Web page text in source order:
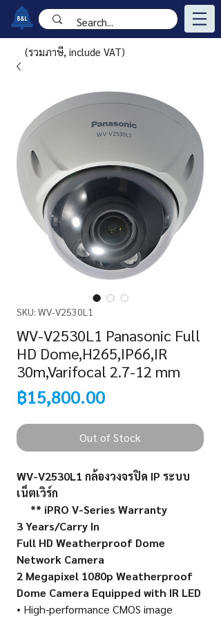
SKU: WV-V2530L1
WV-V2530L1 Panasonic Full
HD Dome,H265,IP66,IR
30m,Varifocal 2.7-12 mm
฿15,800.00Price
Out of Stock
WV-V2530L1 กล้องวงจรปิด IP ระบบ
เน็ตเวิร์ก
** iPRO V-Series Warranty
3 Years/Carry In
Full HD Weatherproof Dome
Network Camera
2 Megapixel 1080p Weatherproof
Dome Camera Equipped with IR LED
• High-performance CMOS image
(รวมภาษี, include VAT)